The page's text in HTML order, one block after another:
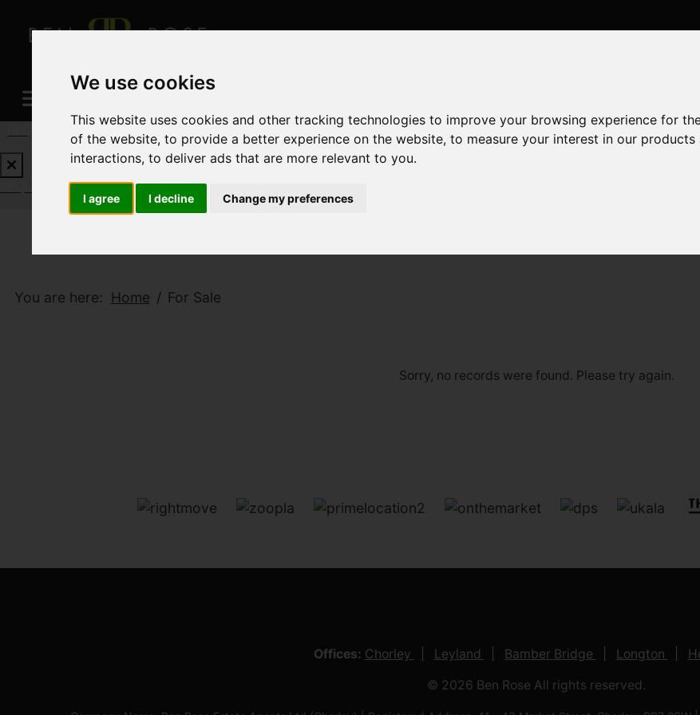
We use cookies
This website uses cookies and other tracking technologies to improve your browsing experience for
of the website,to provide a better experience on the website,to measure your interest in our
interactions,to deliver ads that are more relevant to you.
I agree I decline Change my preferences
REQUEST A FREE VALUATION CLICK HERE
REQUEST A FREE VALUATIONCLICK HERE
You are here: Home For Sale
Sorry, no records were found. Please try again.
Offices: Chorley Leyland Bamber Bridge Longton
© 2026 Ben Rose All rights reserved.